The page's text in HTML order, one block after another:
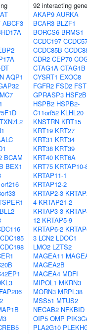
ABCF3
AQP1
BCAM
BEX1
92 interacting
AKAP9 AURKA
BCAR3 BLZF1
BORCS6 BRMS1
CCDC197
CCDC85B
CDR2 CEP70
CTAG1A CTAG1B
CYSRT1 EXOC8
FGFR2 FSD2 FST
GPRASP3
HSPB2 HSPB2-
C11orf52 KLHL20
KNSTRN KRT15
KRT19 KRT27
KRT31 KRT34
KRT38 KRT39
KRT40 KRT6A
KRT75 KRTAP10-
KRTAP11-1
KRTAP12-2
KRTAP2-3
4 KRTAP21-2
KRTAP3-3
12 KRTAP5-9
KRTAP6-2
3 LCN2 LDOC1
LMO2 LZTS2
MAGEA11
MAGEA2B
MAGEA4 MDFI
MIPOL1 MKRN3
MORN3 MRPL38
MSS51 MTUS2
NECAB2 NFKBID
OIP5 OMP
PLA2G10